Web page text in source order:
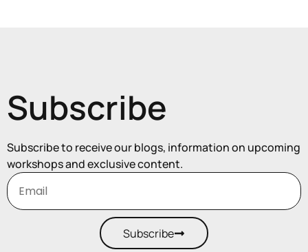
Subscribe
Subscribe to receive our blogs, information on upcoming
workshops and exclusive content.
Subscribe